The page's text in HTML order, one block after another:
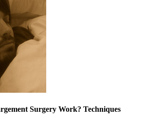
Surgery Work? Techniques